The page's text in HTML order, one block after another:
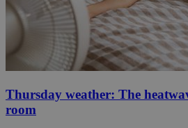
Thursday weather: The
room